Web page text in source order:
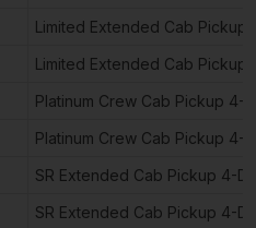
Limited Extended Cab Pickup
Limited Extended Cab Pickup
Platinum Crew Cab Pickup 4-
Platinum Crew Cab Pickup 4-
SR Extended Cab Pickup 4-
SR Extended Cab Pickup 4-